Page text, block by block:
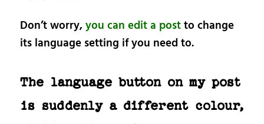
Don’t worry,you can edit a postto change
its language setting if you need to.
The language button on my post
is suddenly a different colour,